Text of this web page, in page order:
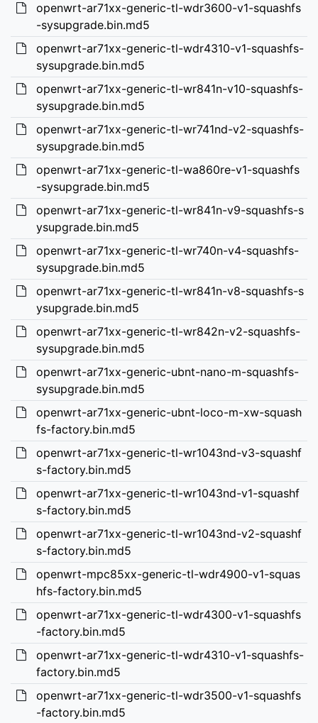
openwrt-ar71xx-generic-tl-wdr3600-v1-squashfs
-sysupgrade.bin.md5
openwrt-ar71xx-generic-tl-wdr4310-v1-squashfs-
sysupgrade.bin.md5
openwrt-ar71xx-generic-tl-wr841n-v10-squashfs-
sysupgrade.bin.md5
openwrt-ar71xx-generic-tl-wr741nd-v2-squashfs-
sysupgrade.bin.md5
openwrt-ar71xx-generic-tl-wa860re-v1-squashfs
-sysupgrade.bin.md5
openwrt-ar71xx-generic-tl-wr841n-v9-squashfs-s
ysupgrade.bin.md5
openwrt-ar71xx-generic-tl-wr740n-v4-squashfs-
sysupgrade.bin.md5
openwrt-ar71xx-generic-tl-wr841n-v8-squashfs-s
ysupgrade.bin.md5
openwrt-ar71xx-generic-tl-wr842n-v2-squashfs-
sysupgrade.bin.md5
openwrt-ar71xx-generic-ubnt-nano-m-squashfs-
sysupgrade.bin.md5
openwrt-ar71xx-generic-ubnt-loco-m-xw-squash
fs-factory.bin.md5
openwrt-ar71xx-generic-tl-wr1043nd-v3-squashf
s-factory.bin.md5
openwrt-ar71xx-generic-tl-wr1043nd-v1-squashf
s-factory.bin.md5
openwrt-ar71xx-generic-tl-wr1043nd-v2-squashf
s-factory.bin.md5
openwrt-mpc85xx-generic-tl-wdr4900-v1-squas
hfs-factory.bin.md5
openwrt-ar71xx-generic-tl-wdr4300-v1-squashfs
-factory.bin.md5
openwrt-ar71xx-generic-tl-wdr4310-v1-squashfs-
factory.bin.md5
openwrt-ar71xx-generic-tl-wdr3500-v1-squashfs
-factory.bin.md5